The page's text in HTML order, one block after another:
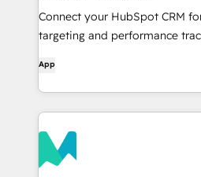
Connect your HubSpot CRM
targeting and performance
App